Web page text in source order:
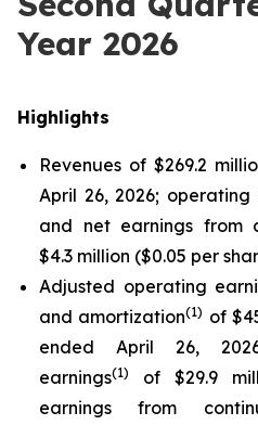
Year 2026
Highlights
Revenues of $269.2
April 26, 2026; operating
and net earnings from
$4.3 million ($0.05 per
Adjusted operating
and amortization(1) of
ended April 26,
earnings(1)
of $29.9
earnings from